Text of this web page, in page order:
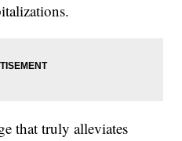
that truly alleviates